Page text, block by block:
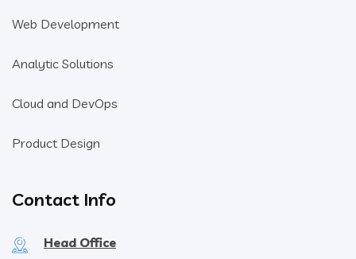
Web Development
Analytic Solutions
Cloud and DevOps
Product Design
Contact Info
Head Office